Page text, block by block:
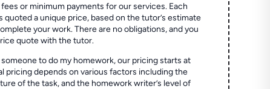
or minimum payments for our services. Each
quoted a unique price, based on the tutor’s estimate
your work. There are no obligations, and you
quote with the tutor.
to do my homework, our pricing starts at
pricing depends on various factors including the
of the task, and the homework writer’s level of